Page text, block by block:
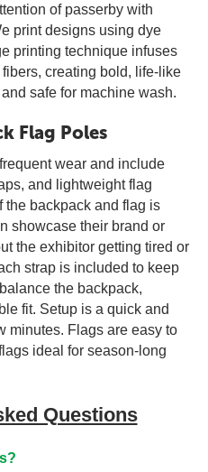
of passerby with
print designs using dye
printing technique infuses
creating bold, life-like
safe for machine wash.
Flag Poles
wear and include
and lightweight flag
the backpack and flag is
showcase their brand or
the exhibitor getting tired or
strap is included to keep
the backpack,
fit. Setup is a quick and
minutes. Flags are easy to
ideal for season-long
Questions